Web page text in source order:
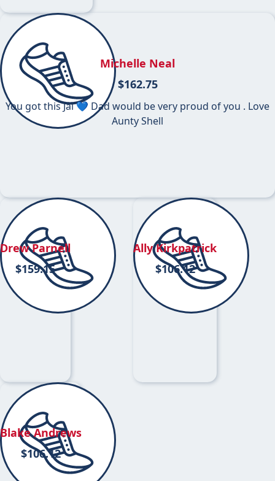
Michelle Neal
$162.75
You got this Jai 💙 Dad would be very proud of you . Love
Aunty Shell
Drew Parnell
$159.15
Ally Kirkpatrick
$106.12
Blake Andrews
$106.12